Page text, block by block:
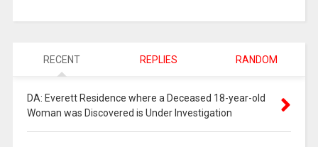
RECENT REPLIES RANDOM
DA: Everett Residence where a Deceased 18-year-old
Woman was Discovered is Under Investigation